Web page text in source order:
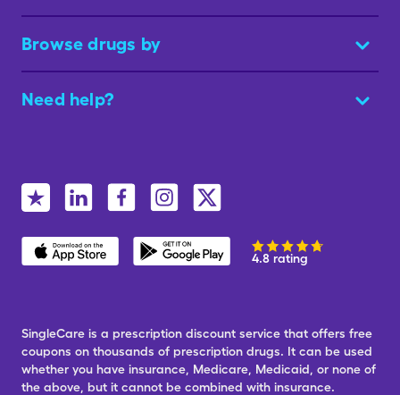
Browse drugs by
Need help?
4.8 rating
SingleCare is a prescription discount service that offers free
coupons on thousands of prescription drugs. It can be used
whether you have insurance, Medicare, Medicaid, or none of
the above, but it cannot be combined with insurance.